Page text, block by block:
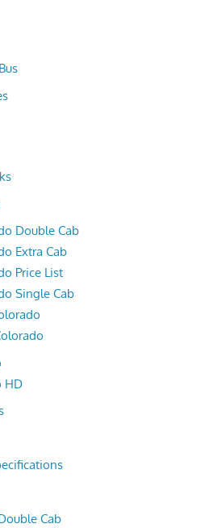
Double Cab
Extra Cab
Price List
Single Cab
HD
Cab